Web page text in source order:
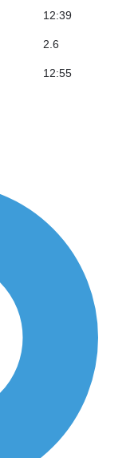
12:39
2.6
12:55